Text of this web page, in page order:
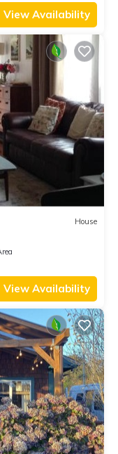
View Availability
House
View Availability